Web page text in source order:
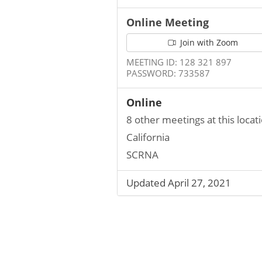
Online Meeting
Join with Zoom
MEETING ID: 128 321 897
PASSWORD: 733587
Online
8 other meetings at this
California
SCRNA
Updated April 27, 2021